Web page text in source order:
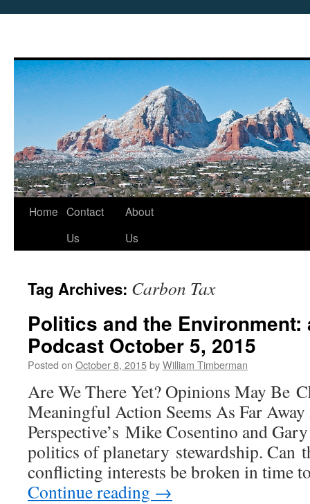
Skip
Home Contact
Us
About
Us
Tag Archives: Carbon Tax
Politics and the
Podcast October 5, 2015
Posted on October 8, 2015byWilliam Timberman
Are We There Yet? Opinions May Be
Meaningful Action Seems As Far
Perspective’s Mike Cosentino and
politics of planetary stewardship. Can
conflicting interests be broken in time
Continue reading →